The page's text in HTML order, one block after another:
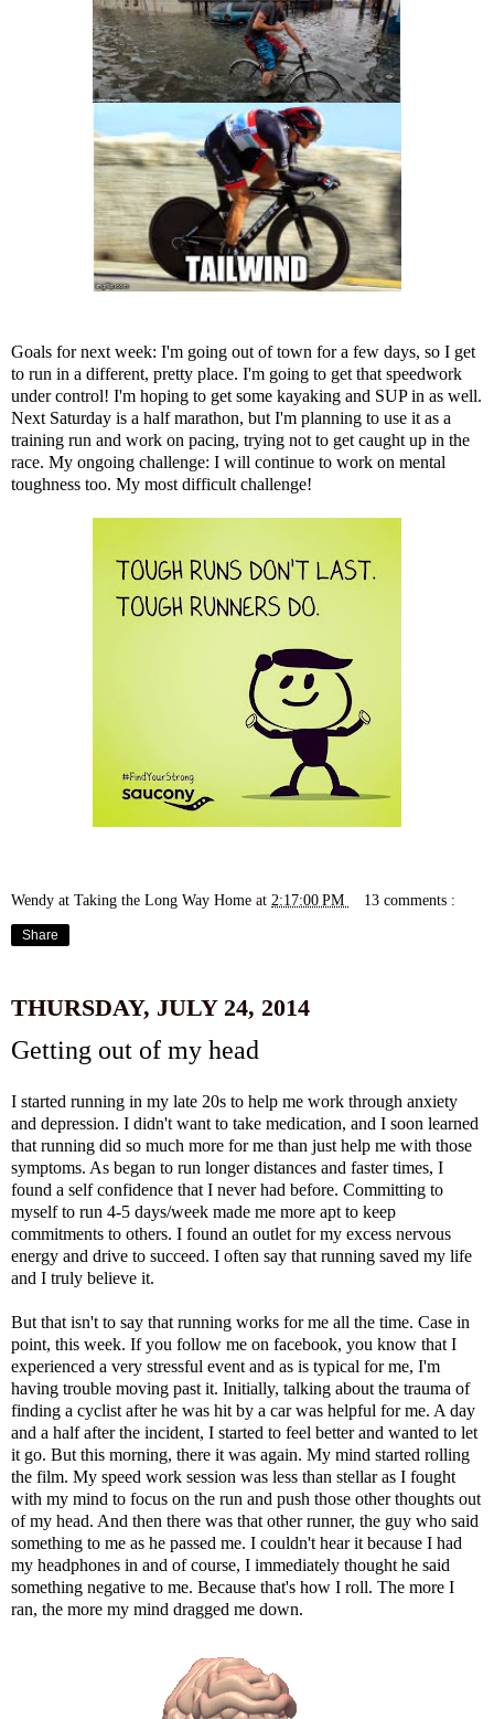
Goals for next week: I'm going out of town for a few days, so I get
to run in a different, pretty place. I'm going to get that speedwork
under control! I'm hoping to get some kayaking and SUP in as well.
Next Saturday is a half marathon, but I'm planning to use it as a
training run and work on pacing, trying not to get caught up in the
race. My ongoing challenge: I will continue to work on mental
toughness too. My most difficult challenge!
Wendy at Taking the Long Way Home at 2:17:00 PM 13 comments :
Share
THURSDAY, JULY 24, 2014
Getting out of my head
I started running in my late 20s to help me work through anxiety
and depression. I didn't want to take medication, and I soon learned
that running did so much more for me than just help me with those
symptoms. As began to run longer distances and faster times, I
found a self confidence that I never had before. Committing to
myself to run 4-5 days/week made me more apt to keep
commitments to others. I found an outlet for my excess nervous
energy and drive to succeed. I often say that running saved my life
and I truly believe it.
But that isn't to say that running works for me all the time. Case in
point, this week. If you follow me on facebook, you know that I
experienced a very stressful event and as is typical for me, I'm
having trouble moving past it. Initially, talking about the trauma of
finding a cyclist after he was hit by a car was helpful for me. A day
and a half after the incident, I started to feel better and wanted to let
it go. But this morning, there it was again. My mind started rolling
the film. My speed work session was less than stellar as I fought
with my mind to focus on the run and push those other thoughts out
of my head. And then there was that other runner, the guy who said
something to me as he passed me. I couldn't hear it because I had
my headphones in and of course, I immediately thought he said
something negative to me. Because that's how I roll. The more I
ran, the more my mind dragged me down.